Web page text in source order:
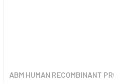
ABM HUMAN RECOMBINANT